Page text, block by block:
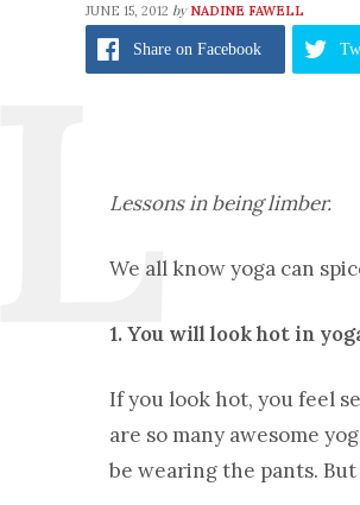
JUNE 15, 2012 by NADINE FAWELL
Share on Facebook
Lessons in being limber.
We all know yoga can
1. You will look hot in
If you look hot, you feel
are so many awesome
be wearing the pants.